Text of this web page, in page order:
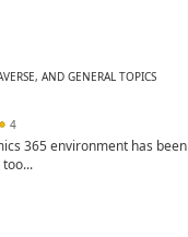
AND GENERAL TOPICS
4
365 environment has